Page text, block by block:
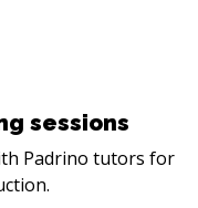
sessions
Padrino tutors for